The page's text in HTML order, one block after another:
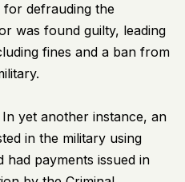
defrauding the
was found guilty, leading
fines and a ban from
In yet another instance, an
in the military using
had payments issued in